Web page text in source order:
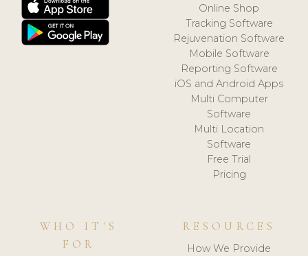
Online Shop
Tracking Software
Rejuvenation Software
Mobile Software
Reporting Software
iOS and Android Apps
Multi Computer
Software
Multi Location
Software
Free Trial
Pricing
WHO IT'S
FOR
RESOURCES
How We Provide